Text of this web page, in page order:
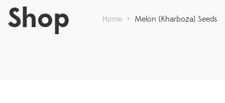
Shop Home > Melon (Kharboza) Seeds